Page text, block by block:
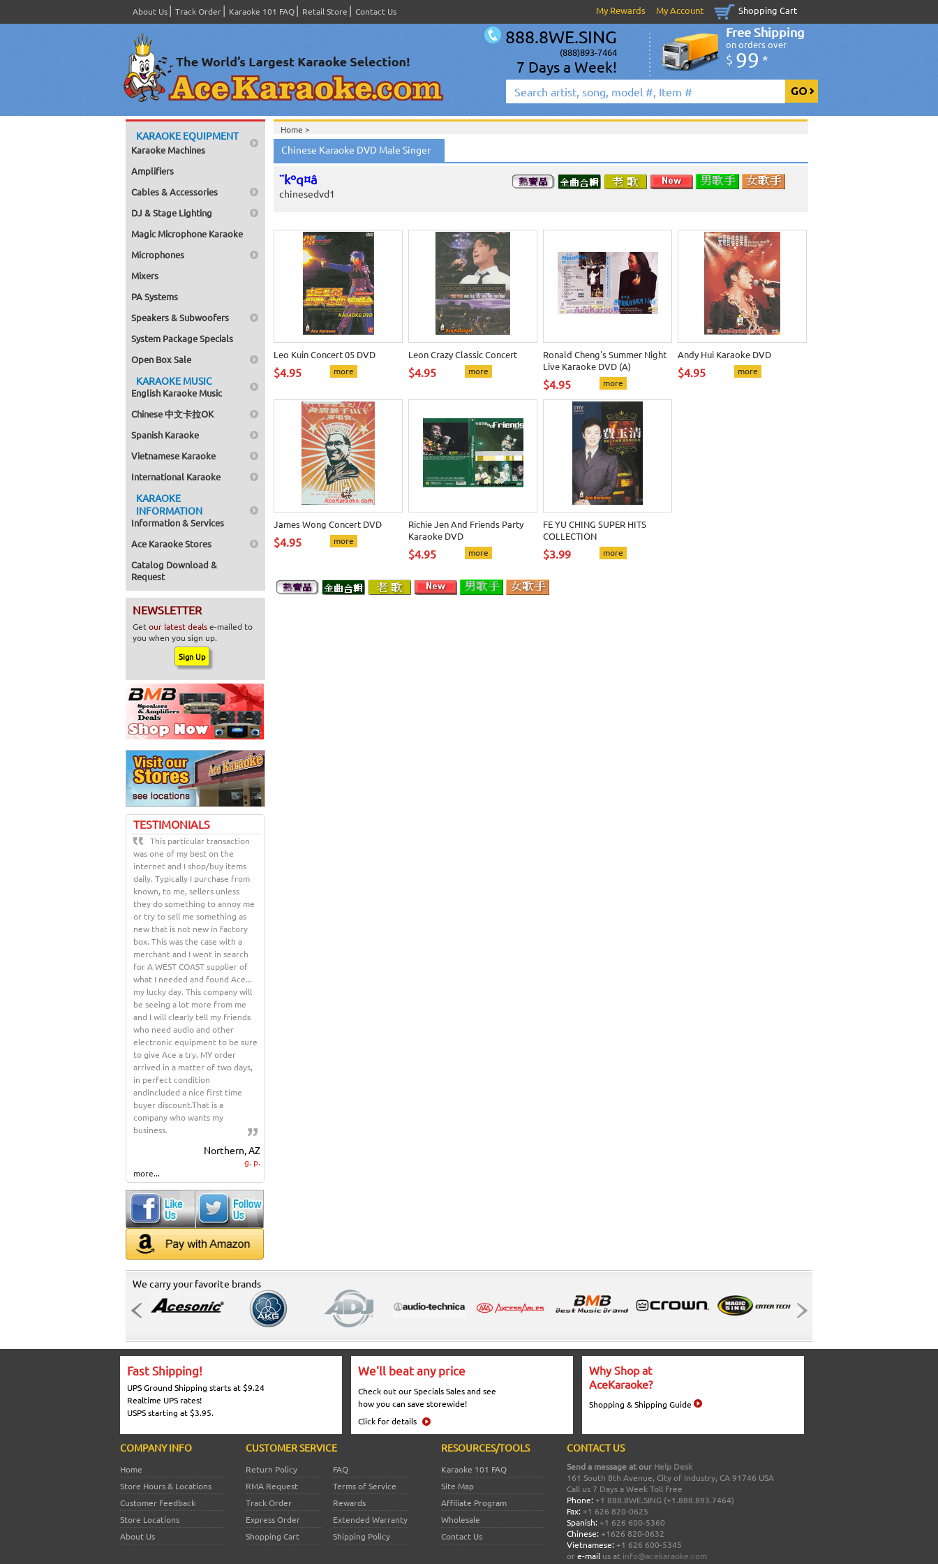
About Us Track Order Karaoke 101 FAQ Retail Store Contact Us My Rewards My Account Shopping Cart
888.8WE.SING
(888)893-7464
7 Days a Week!
Free Shipping
on orders over
$ 99 *
KARAOKE EQUIPMENT
Karaoke Machines
Amplifiers
Cables & Accessories
DJ & Stage Lighting
Magic Microphone Karaoke
Microphones
Mixers
PA Systems
Speakers & Subwoofers
System Package Specials
Open Box Sale
KARAOKE MUSIC
English Karaoke Music
Chinese 中文卡拉OK
Spanish Karaoke
Vietnamese Karaoke
International Karaoke
KARAOKE
INFORMATION
Information & Services
Ace Karaoke Stores
Catalog Download &
Request
NEWSLETTER
Getour latest dealse-mailed to
you when you sign up.
TESTIMONIALS
This particular transaction
was one of my best on the
internet and I shop/buy items
daily. Typically I purchase from
known, to me, sellers unless
they do something to annoy me
or try to sell me something as
new that is not new in factory
box. This was the case with a
merchant and I went in search
for A WEST COAST supplier of
what I needed and found Ace...
my lucky day. This company will
be seeing a lot more from me
and I will clearly tell my friends
who need audio and other
electronic equipment to be sure
to give Ace a try. MY order
arrived in a matter of two days,
in perfect condition
andincluded a nice first time
buyer discount.That is a
company who wants my
business.
Northern, AZ
g. p.
more...
Home >
Chinese Karaoke DVD Male Singer
¨kºq¤â
chinesedvd1
Leo Kuin Concert 05 DVD
$4.95 more
Leon Crazy Classic Concert
$4.95 more
Ronald Cheng's Summer Night
Live Karaoke DVD (A)
$4.95 more
Andy Hui Karaoke DVD
$4.95 more
James Wong Concert DVD
$4.95 more
Richie Jen And Friends Party
Karaoke DVD
$4.95 more
FE YU CHING SUPER HITS
COLLECTION
$3.99 more
We carry your favorite brands
Fast Shipping!
UPS Ground Shipping starts at $9.24
Realtime UPS rates!
USPS starting at $3.95.
We'll beat any price
Check out our Specials Sales and see
how you can save storewide!
Click for details
Why Shop at
AceKaraoke?
Shopping & Shipping Guide
COMPANY INFO
Home
Store Hours & Locations
Customer Feedback
Store Locations
About Us
CUSTOMER SERVICE
Return Policy
FAQ
RMA Request
Terms of Service
Track Order
Rewards
Express Order
Extended Warranty
Shopping Cart
Shipping Policy
RESOURCES/TOOLS
Karaoke 101 FAQ
Site Map
Affiliate Program
Wholesale
Contact Us
CONTACT US
Send a message at our Help Desk
161 South 8th Avenue, City of Industry, CA 91746 USA
Call us 7 Days a Week Toll Free
Phone: +1 888.8WE.SING (+1.888.893.7464)
Fax: +1 626 820-0625
Spanish: +1 626 600-5360
Chinese: +1626 820-0632
Vietnamese: +1 626 600-5345
ore-mail us at info@acekaraoke.com